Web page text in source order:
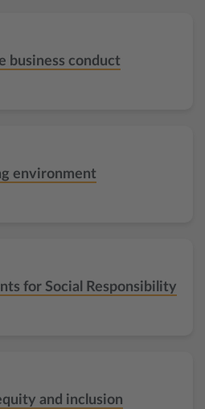
business conduct
environment
for Social Responsibility
and inclusion